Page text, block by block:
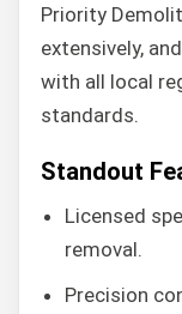
Priority
extensively,
with all local
standards.
Standout
Licensed
removal.
Precision